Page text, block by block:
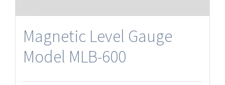
Magnetic Level Gauge
Model MLB-600